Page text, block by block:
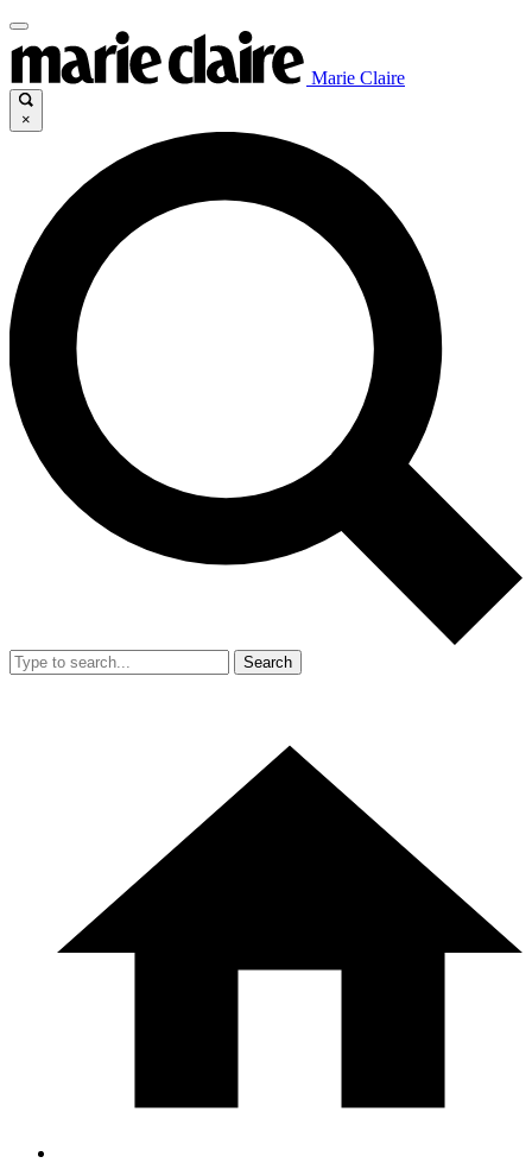
Marie Claire
×
Search